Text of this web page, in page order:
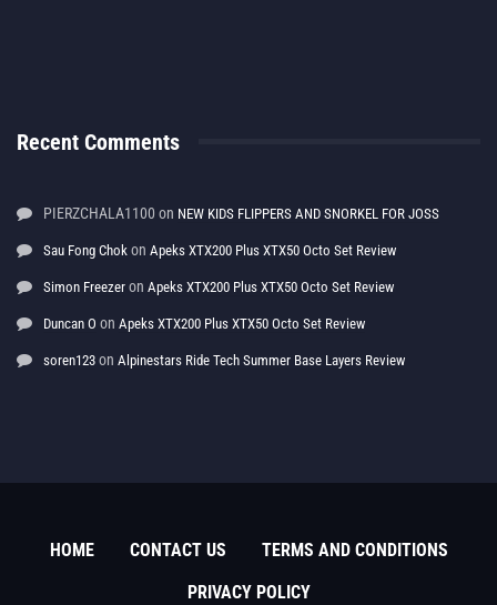
Recent Comments
PIERZCHALA1100 on NEW KIDS FLIPPERS AND SNORKEL FOR JOSS
Sau Fong Chok on Apeks XTX200 Plus XTX50 Octo Set Review
Simon Freezer on Apeks XTX200 Plus XTX50 Octo Set Review
Duncan O on Apeks XTX200 Plus XTX50 Octo Set Review
soren123 on Alpinestars Ride Tech Summer Base Layers Review
HOME CONTACT US
TERMS AND CONDITIONS
PRIVACY POLICY